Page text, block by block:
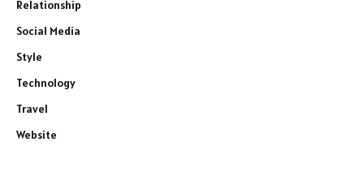
Relationship
Social Media
Style
Technology
Travel
Website